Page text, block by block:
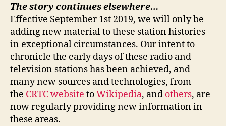
The story continues elsewhere…
Effective September 1st 2019, we will only be
adding new material to these station histories
in exceptional circumstances. Our intent to
chronicle the early days of these radio and
television stations has been achieved, and
many new sources and technologies, from
the CRTC website toWikipedia, and others, are
now regularly providing new information in
these areas.